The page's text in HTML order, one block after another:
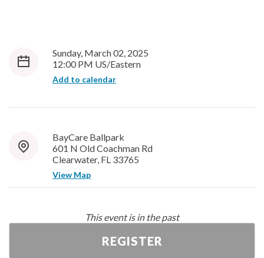
Sunday, March 02, 2025
12:00 PM US/Eastern
Add to calendar
BayCare Ballpark
601 N Old Coachman Rd
Clearwater, FL 33765
View Map
This event is in the past
REGISTER